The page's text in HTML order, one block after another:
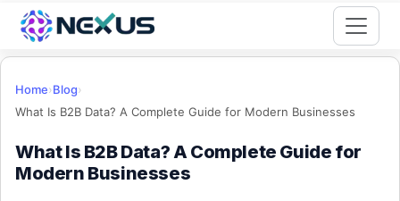
Home›Blog›
What Is B2B Data? A Complete Guide for Modern Businesses
What Is B2B Data? A Complete Guide for
Modern Businesses